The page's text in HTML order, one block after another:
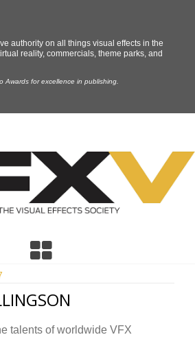
authority on all things visual effects in the
reality, commercials, theme parks, and
Awards for excellence in publishing.
talents of worldwide VFX